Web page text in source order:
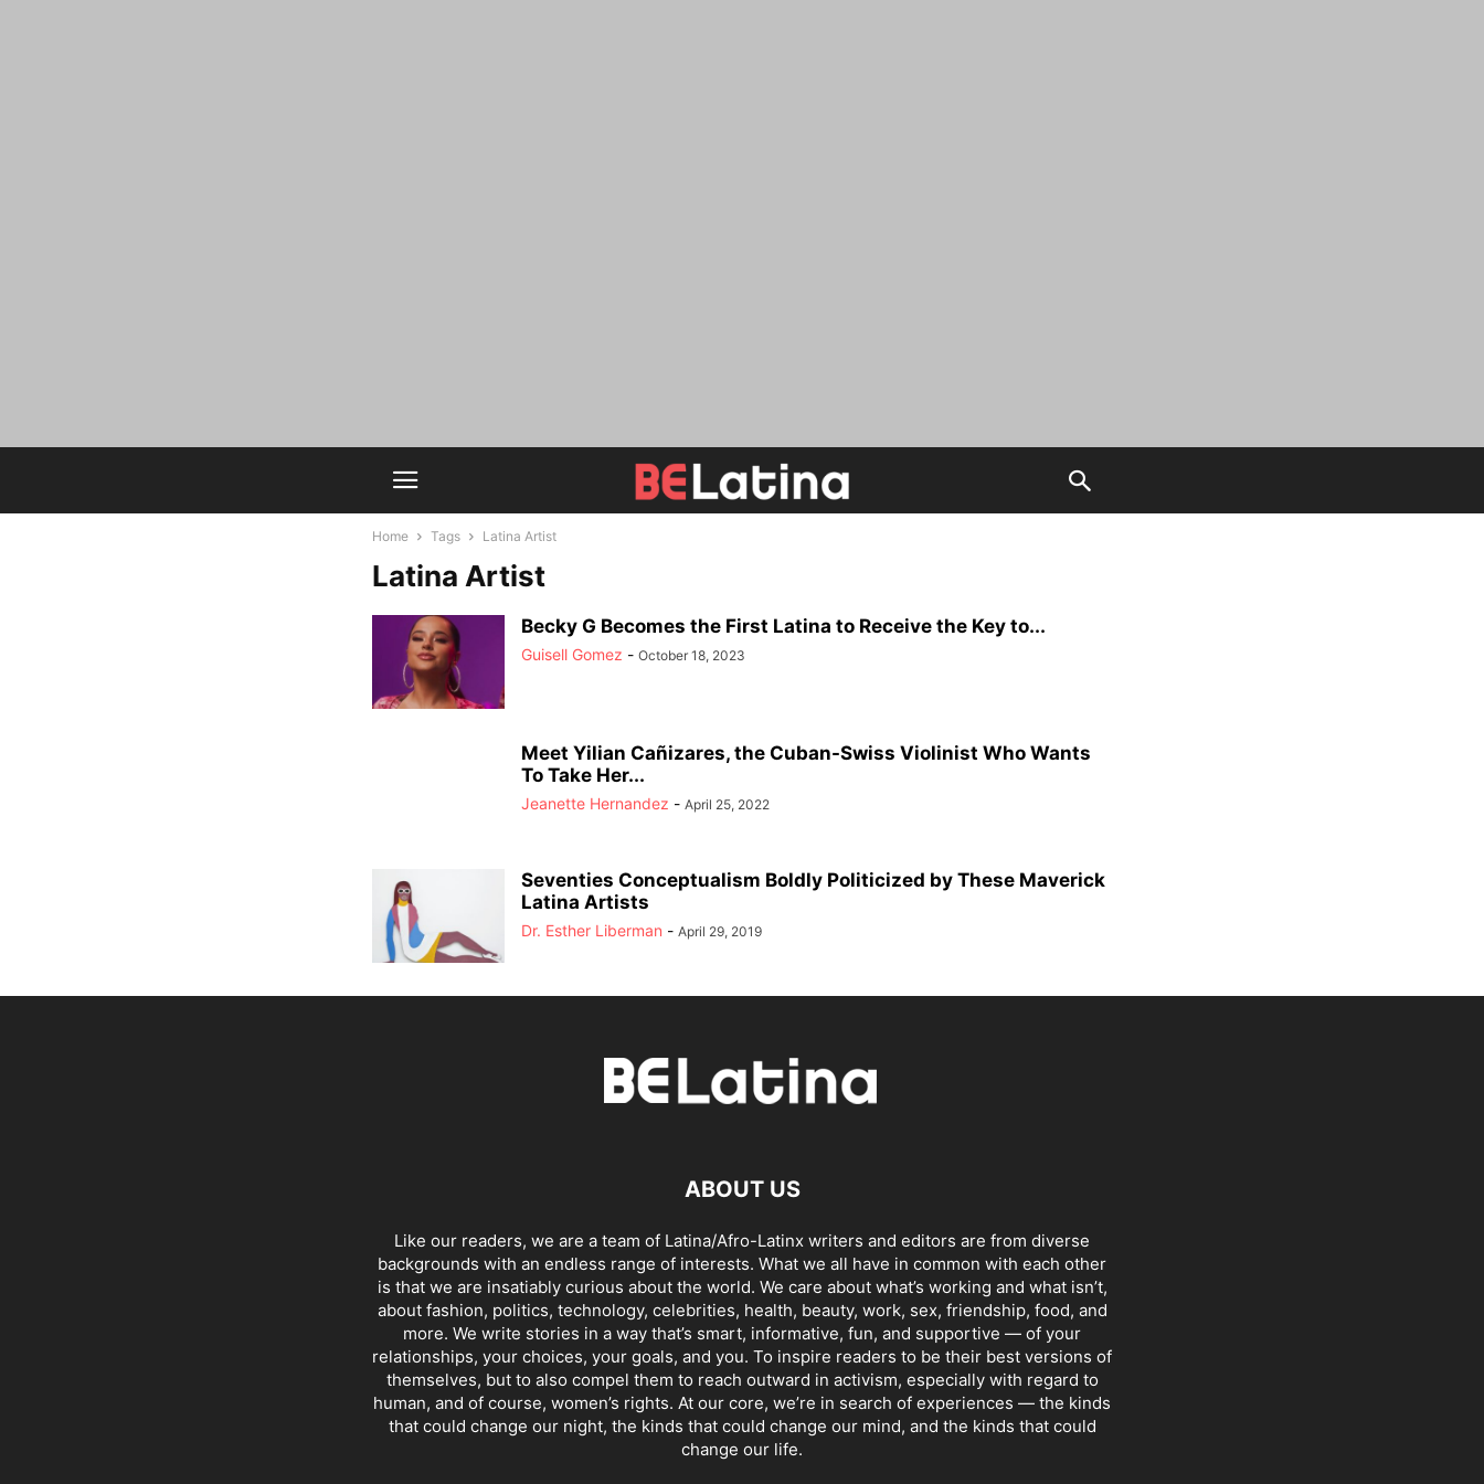
Home Tags Latina Artist
Latina Artist
Becky G Becomes the First Latina to Receive the Key to...
Guisell Gomez - October 18, 2023
Meet Yilian Cañizares, the Cuban-Swiss Violinist Who Wants
To Take Her...
Jeanette Hernandez - April 25, 2022
Seventies Conceptualism Boldly Politicized by These Maverick
Latina Artists
Dr. Esther Liberman - April 29, 2019
ABOUT US
Like our readers, we are a team of Latina/Afro-Latinx writers and editors are from diverse
backgrounds with an endless range of interests. What we all have in common with each other
is that we are insatiably curious about the world. We care about what’s working and what isn’t,
about fashion, politics, technology, celebrities, health, beauty, work, sex, friendship, food, and
more. We write stories in a way that’s smart, informative, fun, and supportive — of your
relationships, your choices, your goals, and you. To inspire readers to be their best versions of
themselves, but to also compel them to reach outward in activism, especially with regard to
human, and of course, women’s rights. At our core, we’re in search of experiences — the kinds
that could change our night, the kinds that could change our mind, and the kinds that could
change our life.